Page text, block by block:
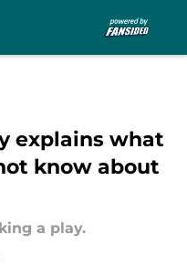
explains what
know about
a play.